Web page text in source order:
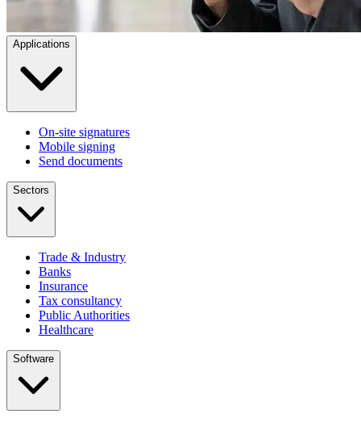
Applications
On-site signatures
Mobile signing
Send documents
Sectors
Trade & Industry
Banks
Insurance
Tax consultancy
Public Authorities
Healthcare
Software